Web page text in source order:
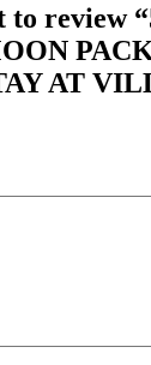
to review
AT